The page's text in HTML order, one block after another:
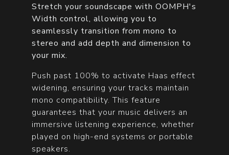
Stretch your soundscape with OOMPH's
Width control, allowing you to
seamlessly transition from mono to
stereo and add depth and dimension to
your mix.
Push past 100% to activate Haas effect
widening, ensuring your tracks maintain
mono compatibility. This feature
guarantees that your music delivers an
immersive listening experience, whether
played on high-end systems or portable
speakers.